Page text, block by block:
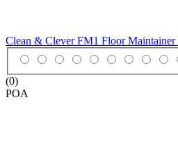
Clean & Clever FM1 Floor Maintainer
(0)
POA